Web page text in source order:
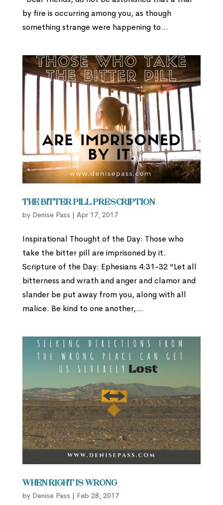
by fire is occurring among you, as though
something strange were happening to...
The Bitter Pill Prescription
by Denise Pass | Apr 17, 2017
Inspirational Thought of the Day: Those who
take the bitter pill are imprisoned by it.
Scripture of the Day: Ephesians 4:31-32 “Let all
bitterness and wrath and anger and clamor and
slander be put away from you, along with all
malice. Be kind to one another,...
When Right is Wrong
by Denise Pass | Feb 28, 2017